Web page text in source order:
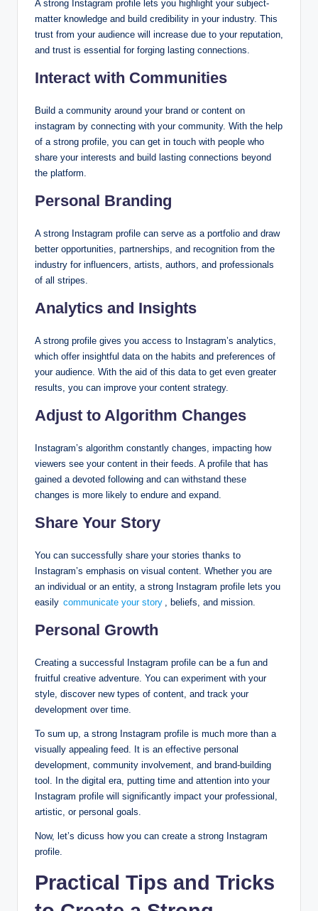
A strong Instagram profile lets you highlight your subject-
matter knowledge and build credibility in your industry. This
trust from your audience will increase due to your reputation,
and trust is essential for forging lasting connections.
Interact with Communities
Build a community around your brand or content on
instagram by connecting with your community. With the help
of a strong profile, you can get in touch with people who
share your interests and build lasting connections beyond
the platform.
Personal Branding
A strong Instagram profile can serve as a portfolio and draw
better opportunities, partnerships, and recognition from the
industry for influencers, artists, authors, and professionals
of all stripes.
Analytics and Insights
A strong profile gives you access to Instagram’s analytics,
which offer insightful data on the habits and preferences of
your audience. With the aid of this data to get even greater
results, you can improve your content strategy.
Adjust to Algorithm Changes
Instagram’s algorithm constantly changes, impacting how
viewers see your content in their feeds. A profile that has
gained a devoted following and can withstand these
changes is more likely to endure and expand.
Share Your Story
You can successfully share your stories thanks to
Instagram’s emphasis on visual content. Whether you are
an individual or an entity, a strong Instagram profile lets you
easily communicate your story , beliefs, and mission.
Personal Growth
Creating a successful Instagram profile can be a fun and
fruitful creative adventure. You can experiment with your
style, discover new types of content, and track your
development over time.
To sum up, a strong Instagram profile is much more than a
visually appealing feed. It is an effective personal
development, community involvement, and brand-building
tool. In the digital era, putting time and attention into your
Instagram profile will significantly impact your professional,
artistic, or personal goals.
Now, let’s dicuss how you can create a strong Instagram
profile.
Practical Tips and Tricks